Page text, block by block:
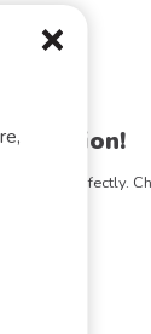
vision perfectly.